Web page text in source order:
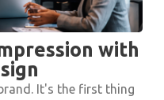
with
It's the first thing